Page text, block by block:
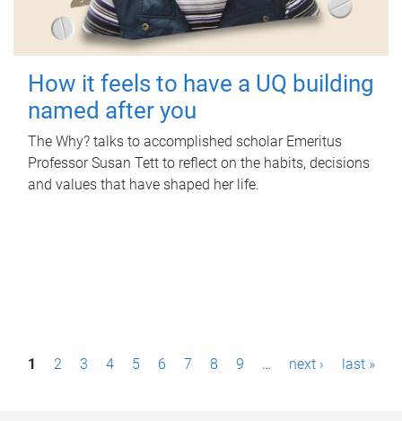
How it feels to have a UQ building
named after you
The Why? talks to accomplished scholar Emeritus
Professor Susan Tett to reflect on the habits, decisions
and values that have shaped her life.
P1 2 3 4 5 6 7 8 9 … next › last »